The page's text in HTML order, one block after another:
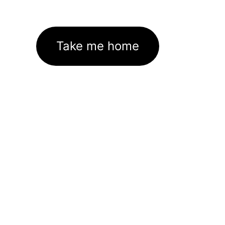
Take me home